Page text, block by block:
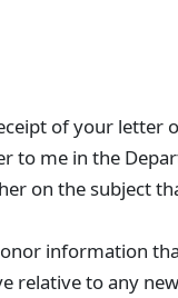
of your letter
to me in the
on the subject
information
relative to any